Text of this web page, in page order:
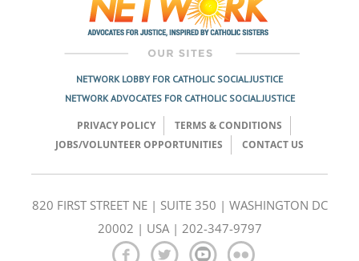
NETWORK LOBBY FOR CATHOLIC SOCIAL JUSTICE
NETWORK ADVOCATES FOR CATHOLIC SOCIAL JUSTICE
PRIVACY POLICY
TERMS & CONDITIONS
JOBS/VOLUNTEER OPPORTUNITIES
CONTACT US
820 FIRST STREET NE | SUITE 350 | WASHINGTON DC
20002 | USA | 202-347-9797